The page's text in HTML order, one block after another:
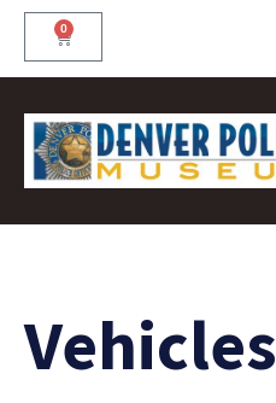
Skip
content
0
Cart
Vehicles